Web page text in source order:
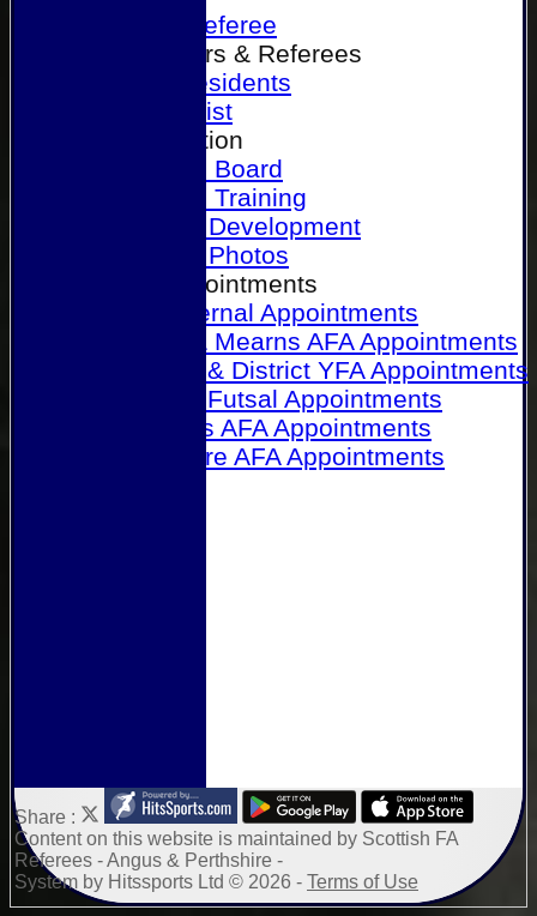
Become a Referee
Office Bearers & Referees
Past Presidents
Senior List
Our Association
Honours Board
Physical Training
Referee Development
Referee Photos
Referee Appointments
A&P Internal Appointments
Angus & Mearns AFA Appointments
Dundee & District YFA Appointments
Dundee Futsal Appointments
Midlands AFA Appointments
Perthshire AFA Appointments
Share :
Contenton this website is maintained by Scottish FA
Referees - Angus & Perthshire -
System by Hitssports Ltd © 2026 - Terms of Use